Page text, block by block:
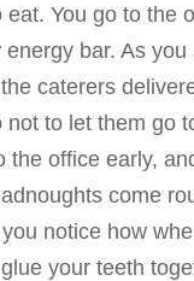
You go to the
bar. As
caterers
not to let them go
office early,
come
notice how
your teeth